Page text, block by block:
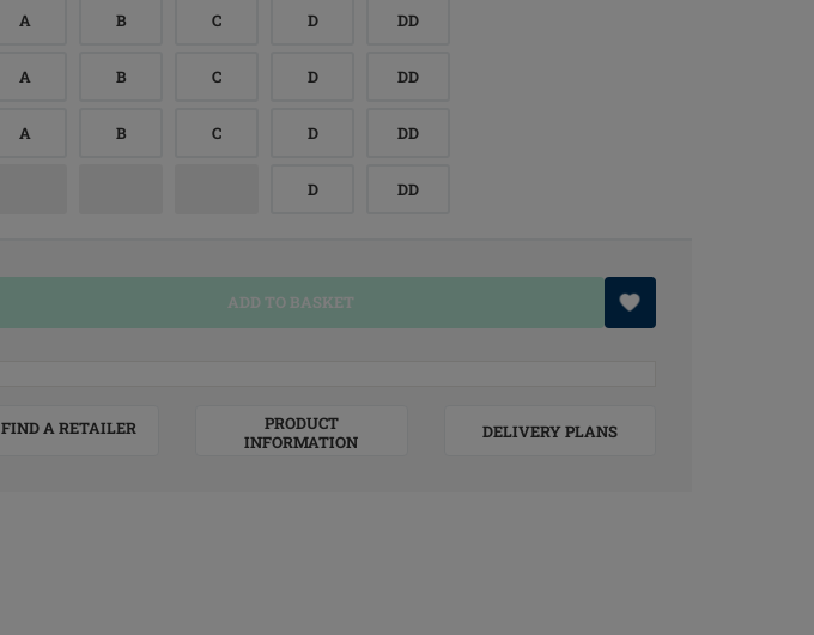
A B C D DD
A B C D DD
A B C D DD
D DD
ADD TO BASKET
FIND A RETAILER
PRODUCT
INFORMATION
DELIVERY PLANS